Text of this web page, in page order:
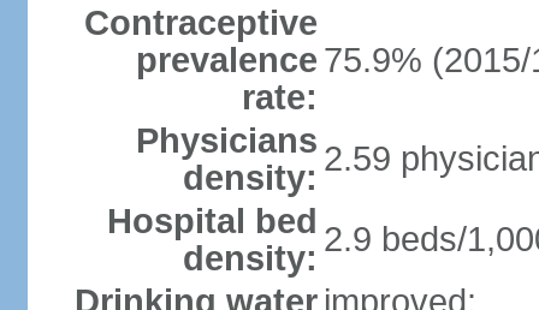
Contraceptive
prevalence
rate:
75.9% (2015/
Physicians
density: 2.59
Hospital bed
density: 2.9 beds/
Drinking water improved: